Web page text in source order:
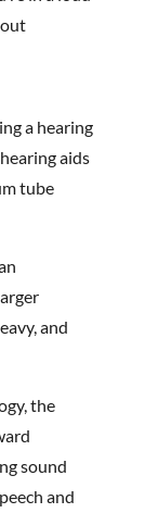
a hearing
aids
tube
and
the
sound
and